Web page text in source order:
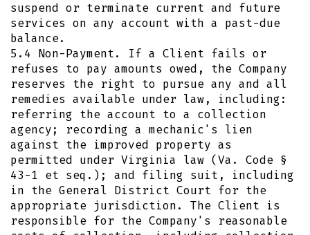
suspend or terminate current and future
services on any account with a past-due
balance.
5.4 Non-Payment. If a Client fails or
refuses to pay amounts owed, the Company
reserves the right to pursue any and all
remedies available under law, including:
referring the account to a collection
agency; recording a mechanic's lien
against the improved property as
permitted under Virginia law (Va. Code §
43-1 et seq.); and filing suit, including
in the General District Court for the
appropriate jurisdiction. The Client is
responsible for the Company's reasonable